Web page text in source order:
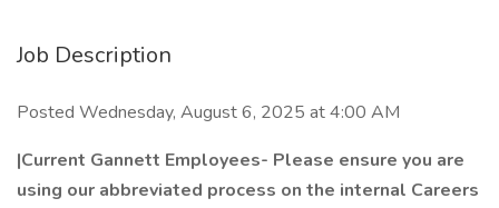
Job Description
Posted Wednesday, August 6, 2025 at 4:00 AM
|Current Gannett Employees- Please ensure you are
using our abbreviated process on the internal Careers